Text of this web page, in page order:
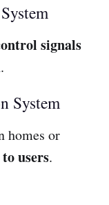
signals
System
homes or
users.